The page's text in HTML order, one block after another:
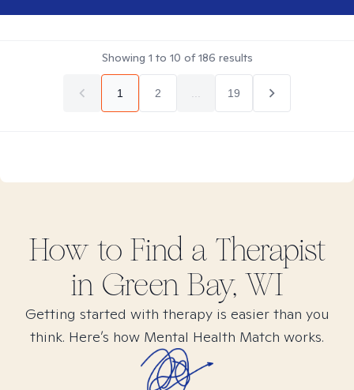
Showing 1 to 10 of186 results
1 2 19
How to Find a Therapist
in Green Bay, WI
Getting started with therapy is easier than you
think. Here’s how Mental Health Match works.